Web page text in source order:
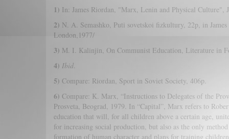
1) In: James Riordan, "Marx, Lenin and Physical
2) N. A. Semashko, Puti sovetskoi fizkultury, 22p, in
London,1977/
3) M. I. Kalinjin, On Communist Education, Literature in
4) Ibid.
5) Compare: Riordan, Sport in Soviet Society, 406p.
6) Compare: K. Marx, “Instructions to Delegates of the
Prosveta, Beograd, 1979. In “Capital”, Marx refers to
education that will, for all children above a certain age,
for increasing social production, but also as the only
formation of human character and plans for training